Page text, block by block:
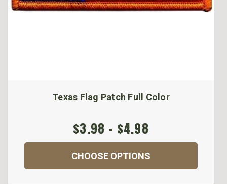
Texas Flag Patch Full Color
$3.98 - $4.98
CHOOSE OPTIONS